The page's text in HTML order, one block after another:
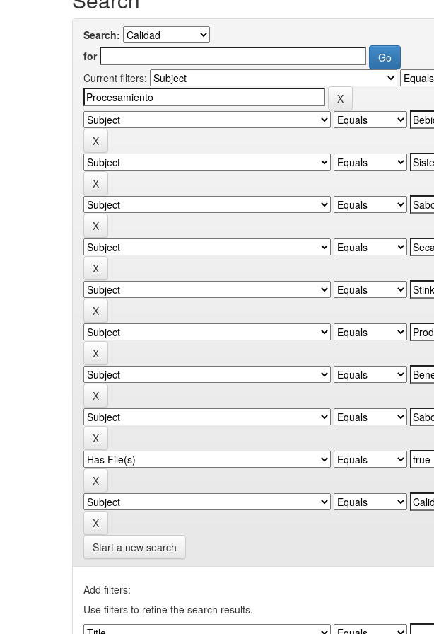
Search:
for
Current filters:
Start a new search
Add filters:
Use filters to refine the search results.